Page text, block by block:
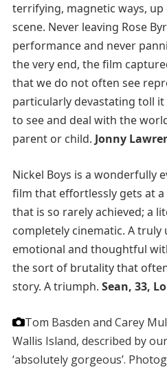
terrifying, magnetic ways,
scene. Never leaving Rose
performance and never
the very end, the film
that we do not often see
particularly devastating toll it
to see and deal with the
parent or child. Jonny
Nickel Boys is a wonderfully
film that effortlessly gets at
that is so rarely achieved; a
completely cinematic. A truly
emotional and thoughtful
the sort of brutality that
story. A triumph. Sean, 33,
Tom Basden and Carey
Wallis Island, described by
‘absolutely gorgeous’.